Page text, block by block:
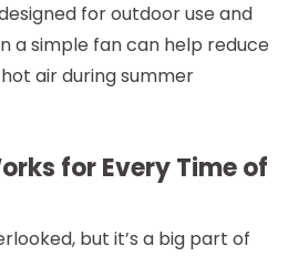
for outdoor use and
a simple fan can help reduce
air during summer
for Every Time of
but it’s a big part of